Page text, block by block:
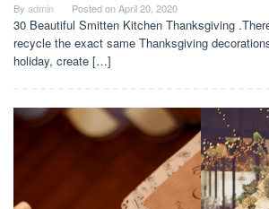
By admin Posted onApril 20, 2020
30 Beautiful Smitten Kitchen Thanksgiving
recycle the exact same Thanksgiving
holiday, create […]